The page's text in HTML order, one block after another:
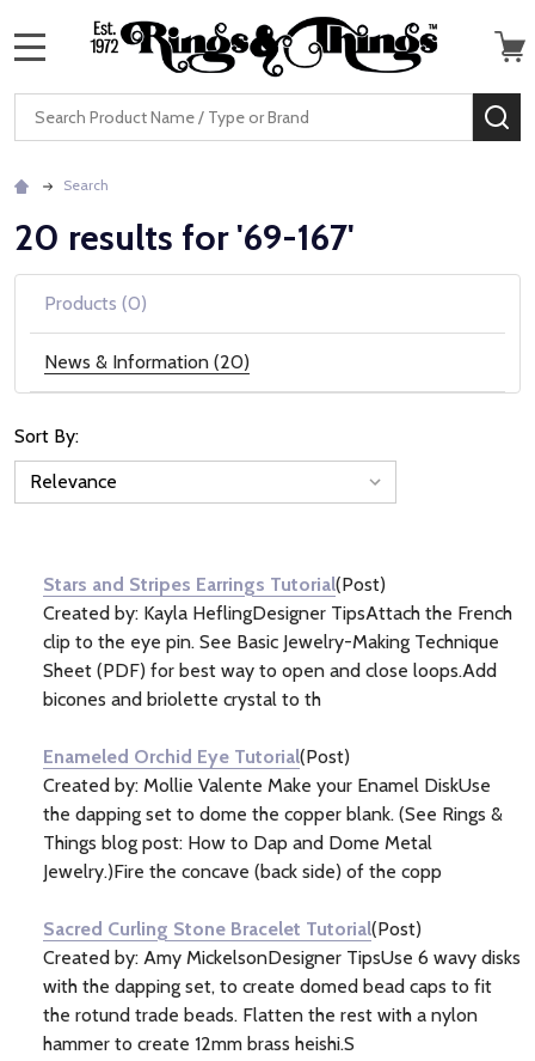
Search
Search
20 results for '69-167'
Products (0)
News & Information (20)
News
(20)
Sort By:
Stars and Stripes Earrings Tutorial(Post)
Created by: Kayla HeflingDesigner TipsAttach the French
clip to the eye pin. See Basic Jewelry-Making Technique
Sheet (PDF) for best way to open and close loops.Add
bicones and briolette crystal to th
Enameled Orchid Eye Tutorial(Post)
Created by: Mollie Valente Make your Enamel DiskUse
the dapping set to dome the copper blank. (See Rings &
Things blog post: How to Dap and Dome Metal
Jewelry.)Fire the concave (back side) of the copp
Sacred Curling Stone Bracelet Tutorial(Post)
Created by: Amy MickelsonDesigner TipsUse 6 wavy disks
with the dapping set, to create domed bead caps to fit
the rotund trade beads. Flatten the rest with a nylon
hammer to create 12mm brass heishi.S